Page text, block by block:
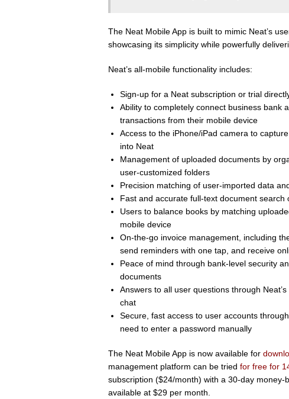
The Neat Mobile App is built to mimic Neat’s
showcasing its simplicity while powerfully
Neat’s all-mobile functionality includes:
Sign-up for a Neat subscription or trial
Ability to completely connect business bank
transactions from their mobile device
Access to the iPhone/iPad camera to
into Neat
Management of uploaded documents by
user-customized folders
Precision matching of user-imported data
Fast and accurate full-text document search
Users to balance books by matching
mobile device
On-the-go invoice management, including
send reminders with one tap, and receive
Peace of mind through bank-level security
documents
Answers to all user questions through
chat
Secure, fast access to user accounts
need to enter a password manually
The Neat Mobile App is now available for
management platform can be tried for free for
subscription ($24/month) with a 30-day
available at $29 per month.